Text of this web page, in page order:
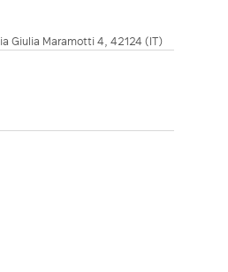
Giulia Maramotti 4, 42124 (IT)